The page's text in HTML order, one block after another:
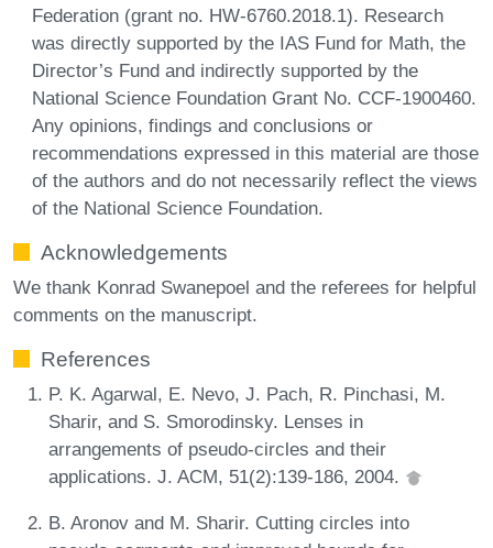
Federation (grant no. HW-6760.2018.1). Research
was directly supported by the IAS Fund for Math, the
Director’s Fund and indirectly supported by the
National Science Foundation Grant No. CCF-1900460.
Any opinions, findings and conclusions or
recommendations expressed in this material are those
of the authors and do not necessarily reflect the views
of the National Science Foundation.
Acknowledgements
We thank Konrad Swanepoel and the referees for helpful
comments on the manuscript.
References
P. K. Agarwal, E. Nevo, J. Pach, R. Pinchasi, M.
Sharir, and S. Smorodinsky. Lenses in
arrangements of pseudo-circles and their
applications. J. ACM, 51(2):139-186, 2004.
B. Aronov and M. Sharir. Cutting circles into